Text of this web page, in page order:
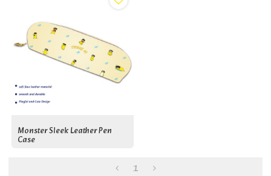
Monster Sleek Leather Pen
Case
1